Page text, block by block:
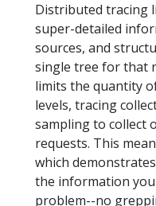
Distributed tracing
super-detailed
sources, and
single tree for that
limits the quantity
levels, tracing
sampling to collect
requests. This
which
the information
problem--no